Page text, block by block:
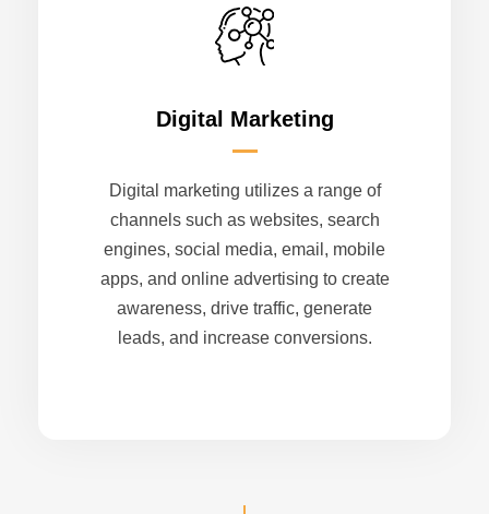
Digital Marketing
Digital marketing utilizes a range of
channels such as websites, search
engines, social media, email, mobile
apps, and online advertising to create
awareness, drive traffic, generate
leads, and increase conversions.